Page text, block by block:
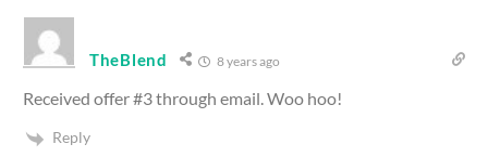
TheBlend 8 years ago
Received offer #3 through email. Woo hoo!
Reply